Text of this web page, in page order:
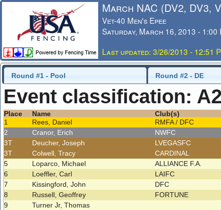
March NAC (DV2, DV3,
Vet-40 Men's Epee
Saturday, March 16, 2013 - 1:00
Last updated: 3/26/2013 - 12:51
Round #1 - Pool Round #2 - DE
Event classification:
Place Name
Club(s)
1
Rees, Daniel
RMFA / DFC
2
Cranor, Erich
NWFC
3T
Deucher, Joseph
LVEGASFC
3T
Colwell, Tracy
CARDINAL
5
Loparco, Michael
ALLIANCE F.A.
6
Loeffler, Carl
LAIFC
7
Kissingford, John
DFC
8
Russell, Geoffrey
FORTUNE
9
Turner Jr, Thomas